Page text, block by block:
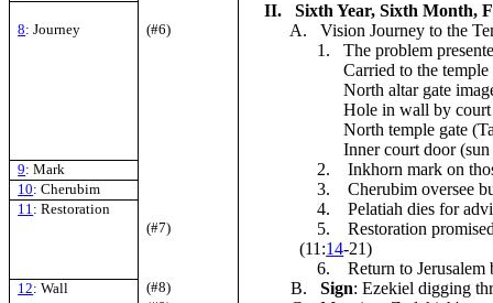
II. Sixth Year, Sixth Month,
8: Journey (#6)
A. Vision Journey to the
1. The problem
Carried to the temple
North altar gate
Hole in wall by court
North temple gate
Inner court door
9: Mark 2. Inkhorn mark on
10: Cherubim 3. Cherubim oversee
11: Restoration 4. Pelatiah dies for
(#7)
5. Restoration
(11:14-21)
6. Return to Jerusalem
12: Wall (#8) B.Sign: Ezekiel digging